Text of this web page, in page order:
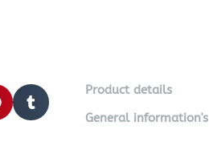
Product details
General information's